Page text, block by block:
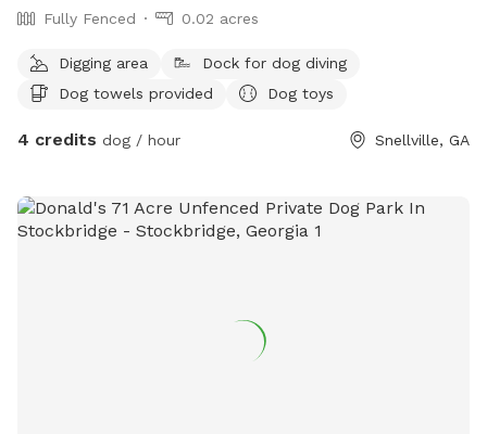
Fully Fenced 0.02 acres
Digging area
Dock for dog diving
Dog towels provided
Dog toys
4 credits dog / hour Snellville, GA